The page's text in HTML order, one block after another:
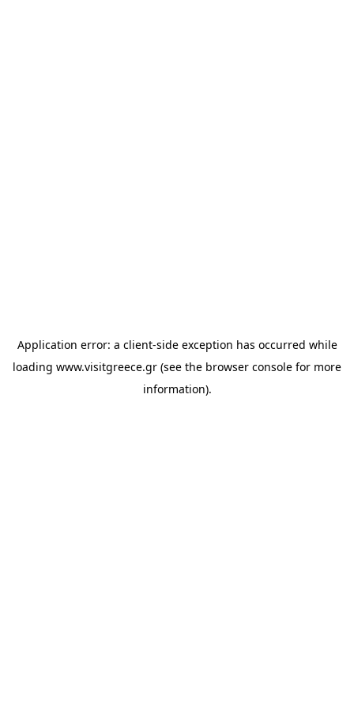
Application error: a client-side exception has occurred while
loading www.visitgreece.gr (see the browser console for more
information).